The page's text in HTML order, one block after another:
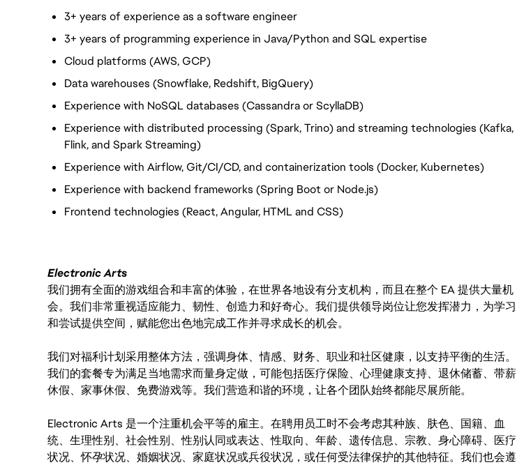
3+ years of experience as a software engineer
3+ years of programming experience in Java/Python and SQL expertise
Cloud platforms (AWS, GCP)
Data warehouses (Snowflake, Redshift, BigQuery)
Experience with NoSQL databases (Cassandra or ScyllaDB)
Experience with distributed processing (Spark, Trino) and streaming technologies (Kafka,
Flink, and Spark Streaming)
Experience with Airflow, Git/CI/CD, and containerization tools (Docker, Kubernetes)
Experience with backend frameworks (Spring Boot or Node.js)
Frontend technologies (React, Angular, HTML and CSS)
Electronic Arts
我们拥有全面的游戏组合和丰富的体验，在世界各地设有分支机构，而且在整个 EA 提供大量机
会。我们非常重视适应能力、韧性、创造力和好奇心。我们提供领导岗位让您发挥潜力，为学习
和尝试提供空间，赋能您出色地完成工作并寻求成长的机会。
我们对福利计划采用整体方法，强调身体、情感、财务、职业和社区健康，以支持平衡的生活。
我们的套餐专为满足当地需求而量身定做，可能包括医疗保险、心理健康支持、退休储蓄、带薪
休假、家事休假、免费游戏等。我们营造和谐的环境，让各个团队始终都能尽展所能。
Electronic Arts 是一个注重机会平等的雇主。在聘用员工时不会考虑其种族、肤色、国籍、血
统、生理性别、社会性别、性别认同或表达、性取向、年龄、遗传信息、宗教、身心障碍、医疗
状况、怀孕状况、婚姻状况、家庭状况或兵役状况，或任何受法律保护的其他特征。我们也会遵